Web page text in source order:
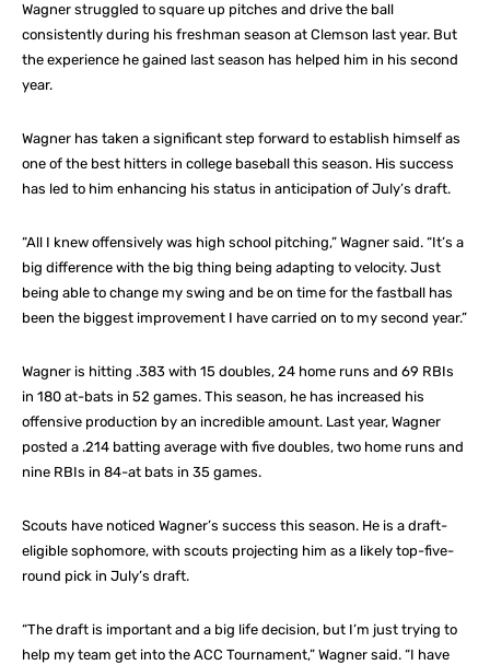
Wagner struggled to square up pitches and drive the ball
consistently during his freshman season at Clemson last year. But
the experience he gained last season has helped him in his second
year.
Wagner has taken a significant step forward to establish himself as
one of the best hitters in college baseball this season. His success
has led to him enhancing his status in anticipation of July’s draft.
“All I knew offensively was high school pitching,” Wagner said. “It’s a
big difference with the big thing being adapting to velocity. Just
being able to change my swing and be on time for the fastball has
been the biggest improvement I have carried on to my second year.”
Wagner is hitting .383 with 15 doubles, 24 home runs and 69 RBIs
in 180 at-bats in 52 games. This season, he has increased his
offensive production by an incredible amount. Last year, Wagner
posted a .214 batting average with five doubles, two home runs and
nine RBIs in 84-at bats in 35 games.
Scouts have noticed Wagner’s success this season. He is a draft-
eligible sophomore, with scouts projecting him as a likely top-five-
round pick in July’s draft.
“The draft is important and a big life decision, but I’m just trying to
help my team get into the ACC Tournament,” Wagner said. “I have